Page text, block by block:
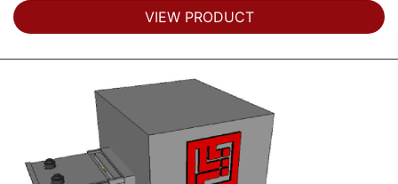
VIEW PRODUCT